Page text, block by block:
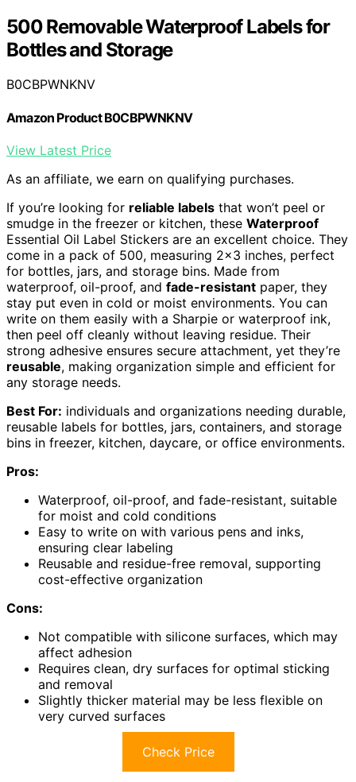
500 Removable Waterproof Labels for
Bottles and Storage
B0CBPWNKNV
Amazon Product B0CBPWNKNV
View Latest Price
As an affiliate, we earn on qualifying purchases.
If you’re looking for reliable labels that won’t peel or
smudge in the freezer or kitchen, these Waterproof
Essential Oil Label Stickers are an excellent choice. They
come in a pack of 500, measuring 2×3 inches, perfect
for bottles, jars, and storage bins. Made from
waterproof, oil-proof, and fade-resistant paper, they
stay put even in cold or moist environments. You can
write on them easily with a Sharpie or waterproof ink,
then peel off cleanly without leaving residue. Their
strong adhesive ensures secure attachment, yet they’re
reusable, making organization simple and efficient for
any storage needs.
Best For: individuals and organizations needing durable,
reusable labels for bottles, jars, containers, and storage
bins in freezer, kitchen, daycare, or office environments.
Pros:
Waterproof, oil-proof, and fade-resistant, suitable
for moist and cold conditions
Easy to write on with various pens and inks,
ensuring clear labeling
Reusable and residue-free removal, supporting
cost-effective organization
Cons:
Not compatible with silicone surfaces, which may
affect adhesion
Requires clean, dry surfaces for optimal sticking
and removal
Slightly thicker material may be less flexible on
very curved surfaces
Check Price